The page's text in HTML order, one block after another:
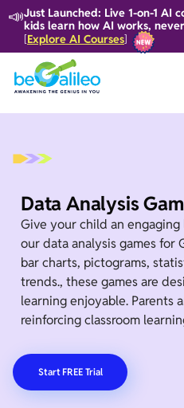
📣Just Launched: Live 1-on-1 AI
kids learn how AI works,
[Explore AI Courses]
Data Analysis
Give your child an
our data analysis games for
bar charts, pictograms,
trends., these games are
learning enjoyable. Parents
reinforcing classroom
Start FREE Trial